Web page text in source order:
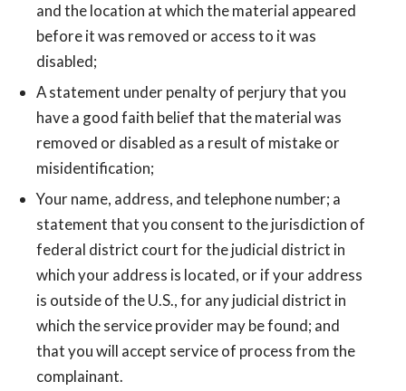
and the location at which the material appeared
before it was removed or access to it was
disabled;
A statement under penalty of perjury that you
have a good faith belief that the material was
removed or disabled as a result of mistake or
misidentification;
Your name, address, and telephone number; a
statement that you consent to the jurisdiction of
federal district court for the judicial district in
which your address is located, or if your address
is outside of the U.S., for any judicial district in
which the service provider may be found; and
that you will accept service of process from the
complainant.